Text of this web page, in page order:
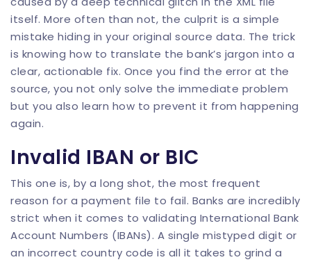
itself. More often than not, the culprit is a simple
mistake hiding in your original source data. The trick
is knowing how to translate the bank’s jargon into a
clear, actionable fix. Once you find the error at the
source, you not only solve the immediate problem
but you also learn how to prevent it from happening
again.
Invalid IBAN or BIC
This one is, by a long shot, the most frequent
reason for a payment file to fail. Banks are incredibly
strict when it comes to validating International Bank
Account Numbers (IBANs). A single mistyped digit or
an incorrect country code is all it takes to grind a